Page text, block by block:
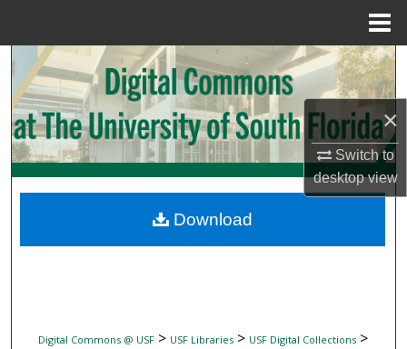
×
Switch to
desktopview
Search
Browse Collections
My Account
Digital Commons Network™
Digital Commons @ USF> USF Libraries> USF Digital Collections>
Download